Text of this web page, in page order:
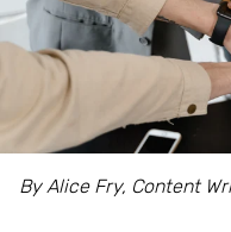
By Alice Fry, Content